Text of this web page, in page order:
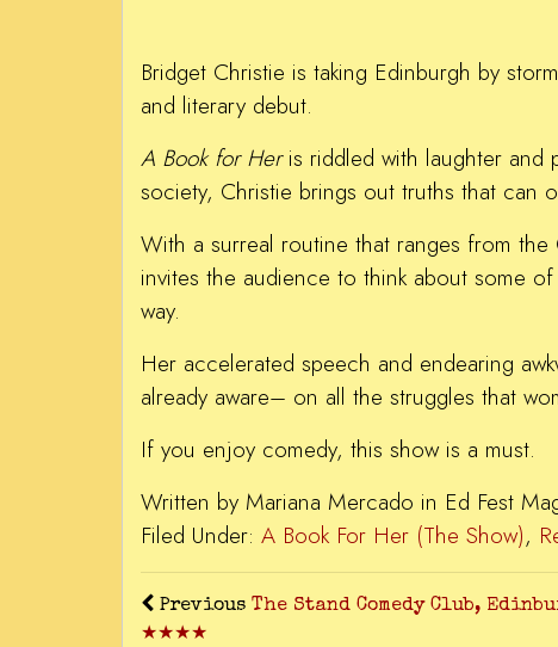
Bridget Christie is taking Edinburgh by
and literary debut.
A Book for Heris riddled with laughter and
society, Christie brings out truths that can
With a surreal routine that ranges from
invites the audience to think about some
way.
Her accelerated speech and endearing
already aware– on all the struggles that
If you enjoy comedy, this show is a must.
Written by Mariana Mercado in Ed Fest
Filed Under: A Book For Her (The Show),
Previous The Stand Comedy Club,
★★★★